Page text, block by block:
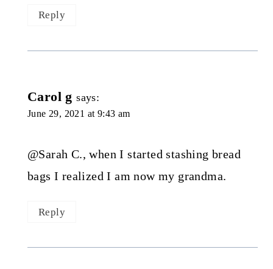
Reply
Carol g says:
June 29, 2021 at 9:43 am
@Sarah C., when I started stashing bread
bags I realized I am now my grandma.
Reply